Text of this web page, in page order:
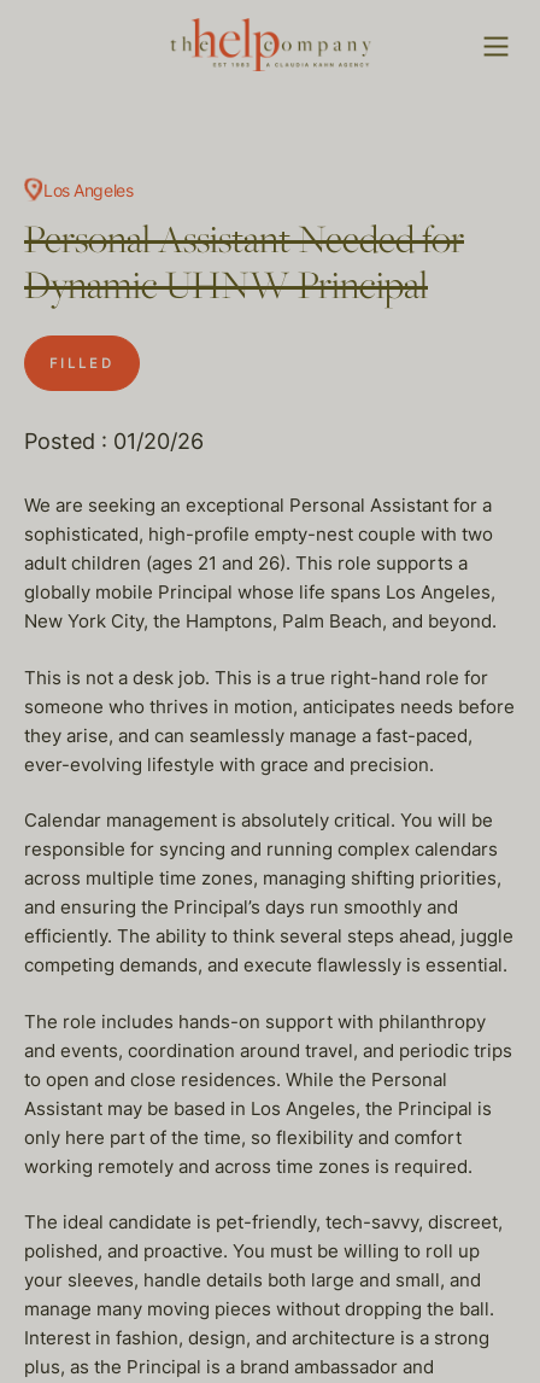
Los Angeles
Personal Assistant Needed for
Dynamic UHNW Principal
FILLED
Posted : 01/20/26
We are seeking an exceptional Personal Assistant for a
sophisticated, high-profile empty-nest couple with two
adult children (ages 21 and 26). This role supports a
globally mobile Principal whose life spans Los Angeles,
New York City, the Hamptons, Palm Beach, and beyond.
This is not a desk job. This is a true right-hand role for
someone who thrives in motion, anticipates needs before
they arise, and can seamlessly manage a fast-paced,
ever-evolving lifestyle with grace and precision.
Calendar management is absolutely critical. You will be
responsible for syncing and running complex calendars
across multiple time zones, managing shifting priorities,
and ensuring the Principal’s days run smoothly and
efficiently. The ability to think several steps ahead, juggle
competing demands, and execute flawlessly is essential.
The role includes hands-on support with philanthropy
and events, coordination around travel, and periodic trips
to open and close residences. While the Personal
Assistant may be based in Los Angeles, the Principal is
only here part of the time, so flexibility and comfort
working remotely and across time zones is required.
The ideal candidate is pet-friendly, tech-savvy, discreet,
polished, and proactive. You must be willing to roll up
your sleeves, handle details both large and small, and
manage many moving pieces without dropping the ball.
Interest in fashion, design, and architecture is a strong
plus, as the Principal is a brand ambassador and